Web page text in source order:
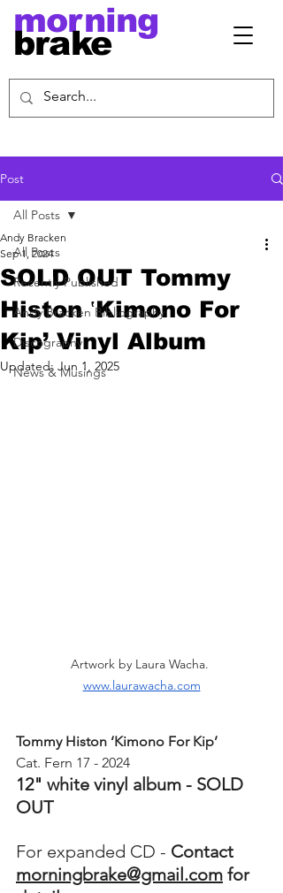
morning
brake
Post
All Posts
Recently Published
Andy Bracken Bibliography
Discography
News & Musings
All Posts
SOLD OUT Tommy
Histon ‛Kimono For
Kip’ Vinyl Album
Andy Bracken
Sep 1, 2024
Updated: Jun 1, 2025
Artwork by Laura Wacha.
www.laurawacha.com
Tommy Histon ‘Kimono For Kip’
Cat. Fern 17 - 2024
12" white vinyl album - SOLD
OUT
For expanded CD - Contact
morningbrake@gmail.com for